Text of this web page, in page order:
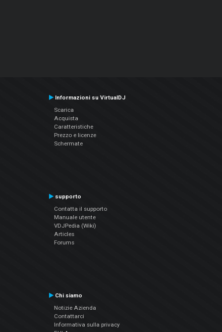
Informazioni su VirtualDJ
Scarica
Acquista
Caratteristiche
Prezzo e licenze
Schermate
supporto
Contatta il supporto
Manuale utente
VDJPedia (Wiki)
Articles
Forums
Chi siamo
Notizie Azienda
Contattarci
Informativa sulla privacy